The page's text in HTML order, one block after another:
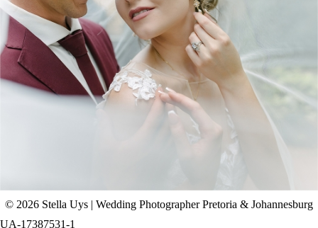
CHAD & CELINE | BELL & BLOSSOM
WEDDING
+ OPEN NOW
© 2026 Stella Uys | Wedding Photographer Pretoria & Johannesburg
UA-17387531-1